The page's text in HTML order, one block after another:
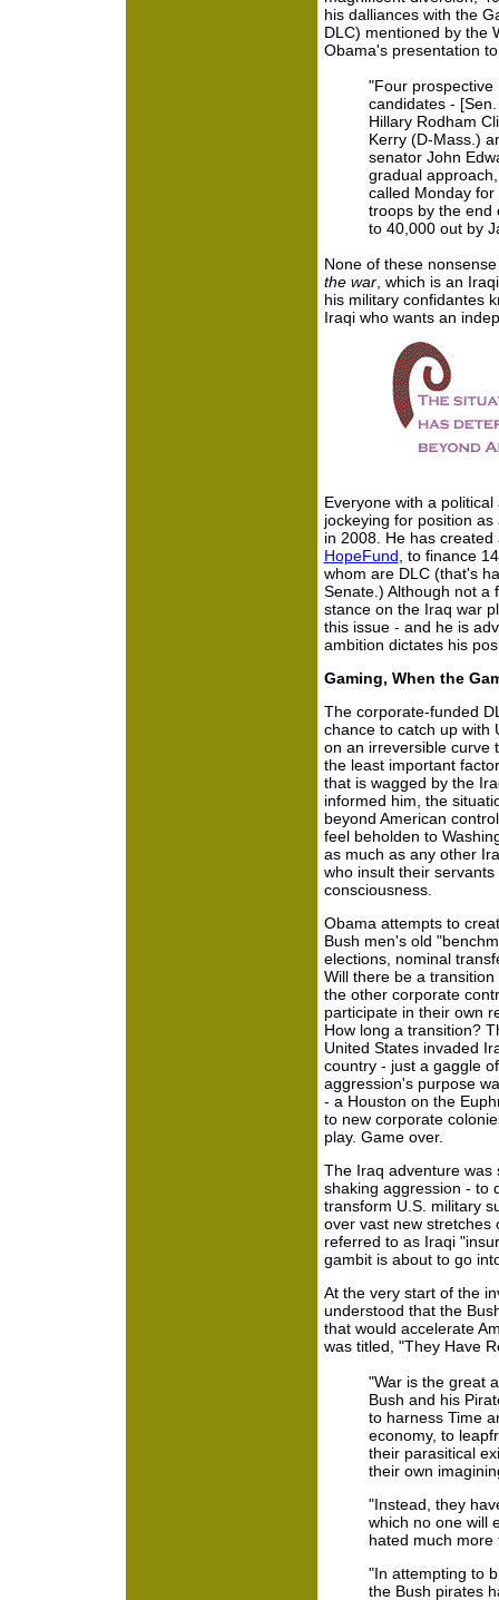
his dalliances with the
DLC) mentioned by the
Obama's presentation
"Four prospective
candidates -
Hillary Rodham
Kerry (D-Mass.)
senator John
gradual
called Monday
troops by the end
to 40,000 out by
None of these
the war, which is an
his military confidantes
Iraqi who wants an
Everyone with a
jockeying for position
in 2008. He has
HopeFund , to finance
whom are DLC (that's
Senate.) Although not a
stance on the Iraq war
this issue - and he is
ambition dictates his
Gaming, When the
The corporate-funded
chance to catch up with
on an irreversible curve
the least important
that is wagged by the
informed him, the
beyond American
feel beholden to
as much as any other
who insult their
consciousness.
Obama attempts to
Bush men's old
elections, nominal
Will there be a
the other corporate
participate in their own
How long a transition?
United States invaded
country - just a gaggle
aggression's purpose
- a Houston on the
to new corporate
play. Game over.
The Iraq adventure was
shaking aggression - to
transform U.S. military
over vast new stretches
referred to as Iraqi
gambit is about to go
At the very start of the
understood that the
that would accelerate
was titled, "They Have
"War is the great
Bush and his
to harness Time
economy, to
their parasitical
their own
"Instead, they
which no one will
hated much more
"In attempting to
the Bush pirates